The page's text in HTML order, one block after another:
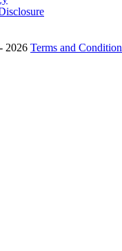
2026 Terms and